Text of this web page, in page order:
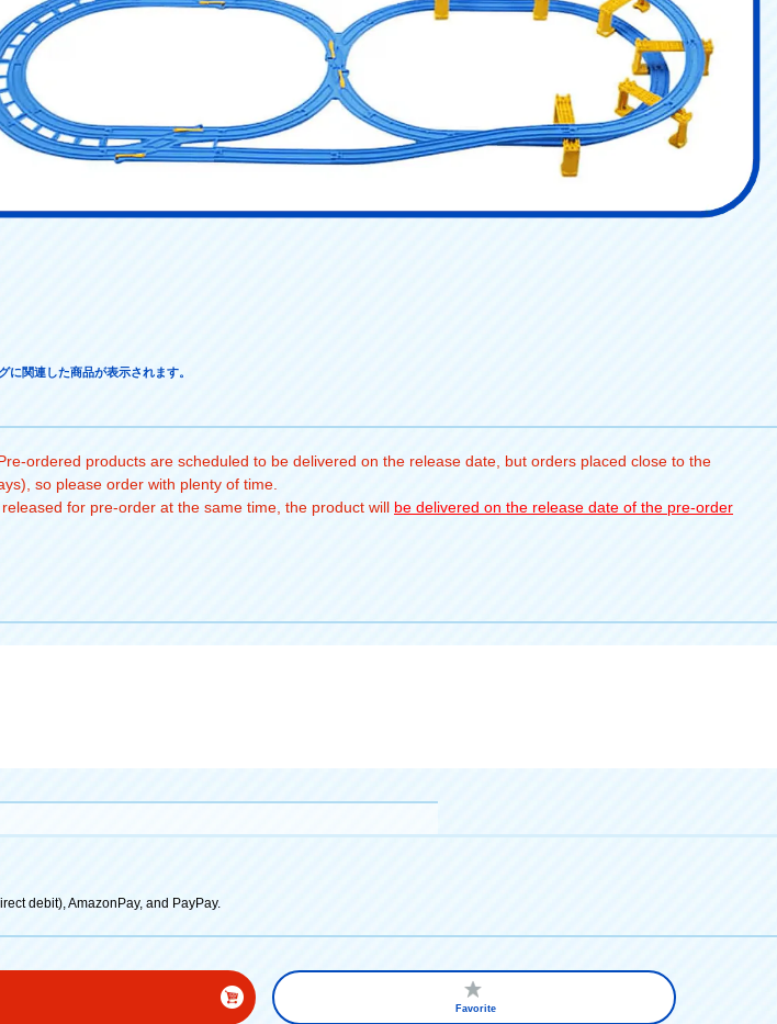
に関連した商品が表示されます。
ordered products are scheduled to be delivered on the release date, but orders placed close to the
so please order with plenty of time.
for pre-order at the same time, the product will be delivered on the release date of the pre-order
debit), AmazonPay, and PayPay.
Favorite